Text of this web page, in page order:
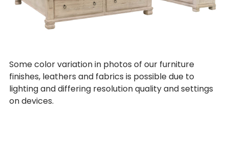
Some color variation in photos of our furniture
finishes, leathers and fabrics is possible due to
lighting and differing resolution quality and settings
on devices.